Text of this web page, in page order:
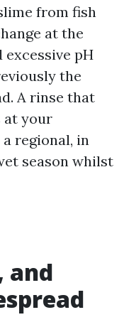
from fish
at the
pH
the
A rinse that
at your
regional, in
season whilst
and